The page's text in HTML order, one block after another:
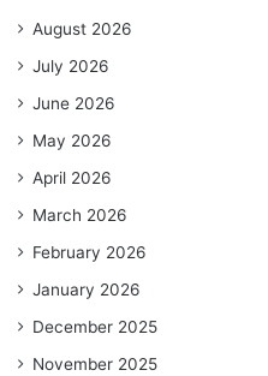
August 2026
July 2026
June 2026
May 2026
April 2026
March 2026
February 2026
January 2026
December 2025
November 2025